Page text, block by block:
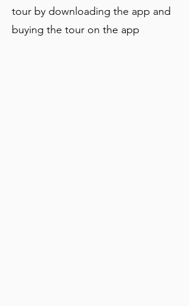
tour by downloading the app and
buying the tour on the app